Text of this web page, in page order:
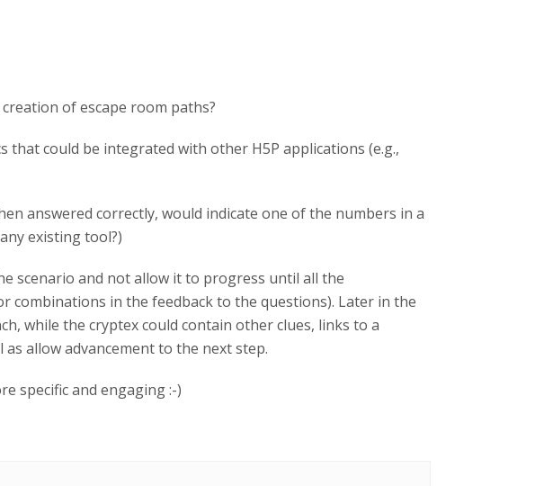
of escape room paths?
could be integrated with other H5P applications (e.g.,
answered correctly, would indicate one of the numbers in a
existing tool?)
scenario and not allow it to progress until all the
in the feedback to the questions). Later in the
while the cryptex could contain other clues, links to a
allow advancement to the next step.
specific and engaging :-)